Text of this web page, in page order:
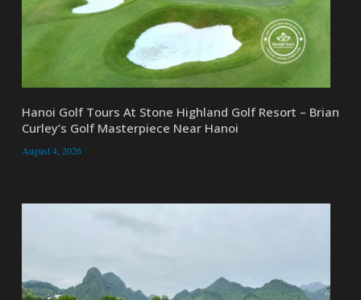
Hanoi Golf Tours At Stone Highland Golf Resort – Brian
Curley’s Golf Masterpiece Near Hanoi
August 4, 2026